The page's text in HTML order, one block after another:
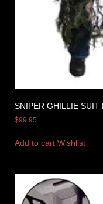
SNIPER GHILLIE SUIT
$99.95
Add to cart Wishlist